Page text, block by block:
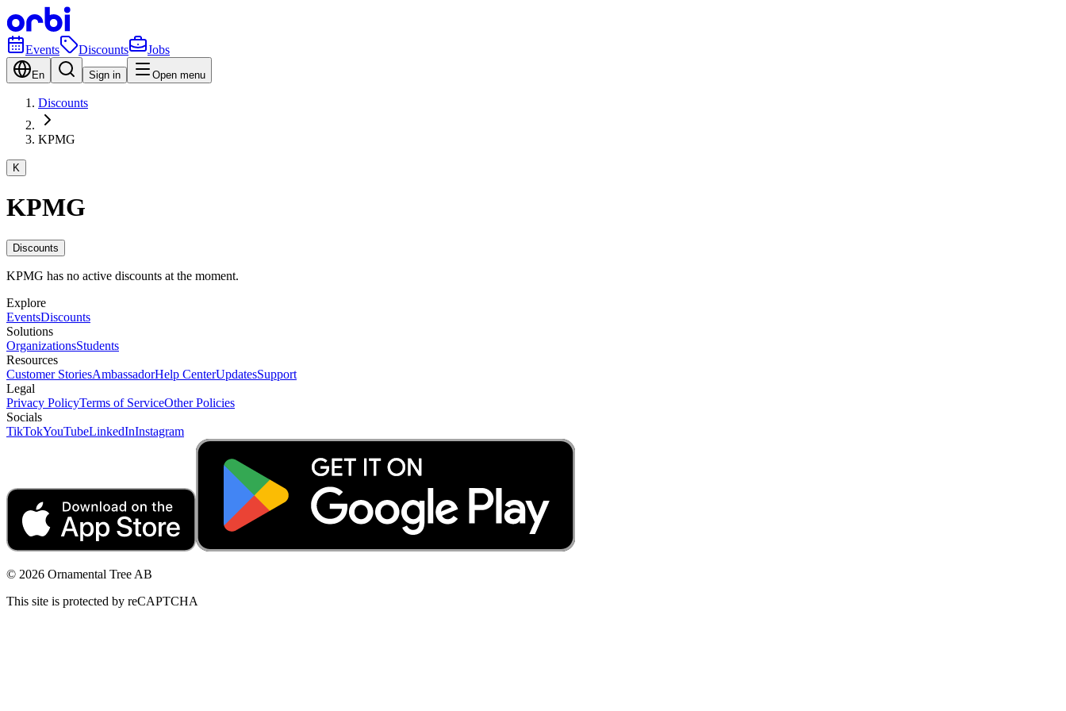
Events Discounts Jobs
En Sign in Open menu
Discounts
KPMG
K
KPMG
Discounts
KPMG has no active discounts at the moment.
Explore
EventsDiscounts
Solutions
OrganizationsStudents
Resources
Customer StoriesAmbassadorHelp CenterUpdatesSupport
Legal
Privacy PolicyTerms of ServiceOther Policies
Socials
TikTokYouTubeLinkedInInstagram
© 2026 Ornamental Tree AB
This site is protected by reCAPTCHA